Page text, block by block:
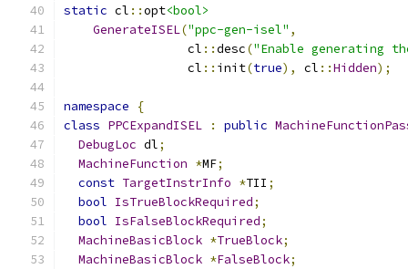
static cl ::opt<bool>
GenerateISEL("ppc-gen-isel" ,
                 cl
::desc("Enable generating
                 cl
:: init(true), cl ::Hidden);
namespace
{
class PPCExpandISEL : public
DebugLoc dl;
MachineFunction *MF;
const TargetInstrInfo *TII ;
bool IsTrueBlockRequired;
bool IsFalseBlockRequired;
MachineBasicBlock *TrueBlock;
MachineBasicBlock *FalseBlock;